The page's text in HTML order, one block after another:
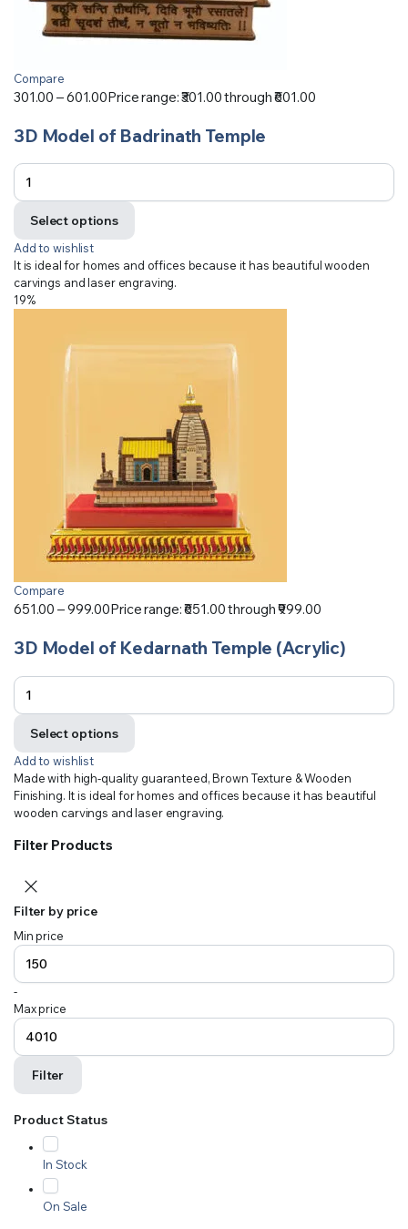
Compare
301.00 –601.00Price range: ₹301.00 through ₹601.00
3D Model of Badrinath Temple
Select options
Add to wishlist
It is ideal for homes and offices because it has beautiful wooden
carvings and laser engraving.
19%
Compare
651.00 –999.00Price range: ₹651.00 through ₹999.00
3D Model of Kedarnath Temple (Acrylic)
Select options
Add to wishlist
Made with high-quality guaranteed, Brown Texture & Wooden
Finishing. It is ideal for homes and offices because it has beautiful
wooden carvings and laser engraving.
Filter Products
Filter by price
Min price
-
Max price
Filter
Product Status
In Stock
On Sale